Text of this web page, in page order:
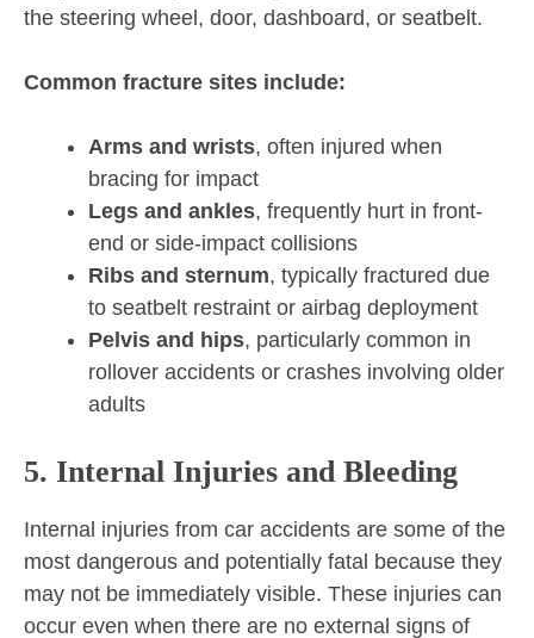
the steering wheel, door, dashboard, or seatbelt.
Common fracture sites include:
Arms and wrists, often injured when
bracing for impact
Legs and ankles, frequently hurt in front-
end or side-impact collisions
Ribs and sternum, typically fractured due
to seatbelt restraint or airbag deployment
Pelvis and hips, particularly common in
rollover accidents or crashes involving older
adults
5. Internal Injuries and Bleeding
Internal injuries from car accidents are some of the
most dangerous and potentially fatal because they
may not be immediately visible. These injuries can
occur even when there are no external signs of